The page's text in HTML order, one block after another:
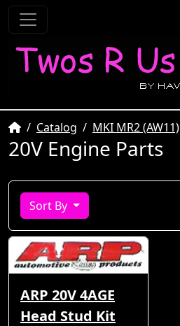
HomeCatalog MKI MR2 (AW11)
20V Engine Parts
Sort By
ARP 20V 4AGE
Head Stud Kit